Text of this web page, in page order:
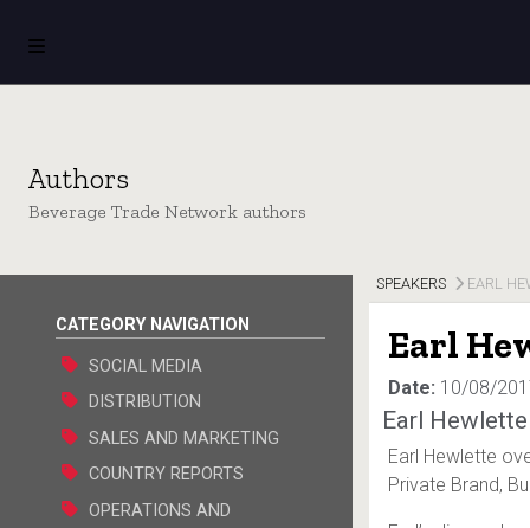
Authors
Beverage Trade Network authors
CATEGORY NAVIGATION
SOCIAL MEDIA
DISTRIBUTION
SALES AND MARKETING
COUNTRY REPORTS
OPERATIONS AND
SPEAKERS EARL
Earl
Date: 10/08/
Earl
Earl Hewlette
Private Brand,